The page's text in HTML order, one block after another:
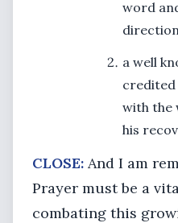
word
a well
credited
with the
his
CLOSE: And I am
Prayer must be a
combating this